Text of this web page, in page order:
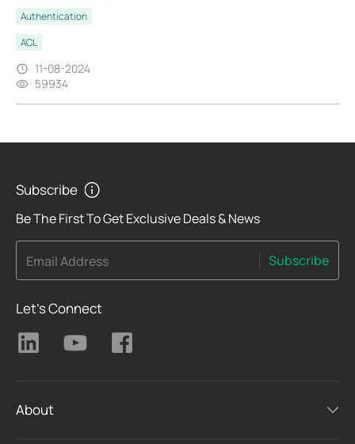
Authentication
ACL
11-08-2024
59934
Subscribe
Be The First To Get Exclusive Deals & News
Email Address Subscribe
Let's Connect
About